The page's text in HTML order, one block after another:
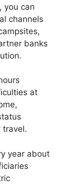
you can
channels
banks
at
travel.
year about